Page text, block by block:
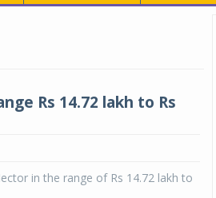
Rs 14.72 lakh to Rs
in the range of Rs 14.72 lakh to